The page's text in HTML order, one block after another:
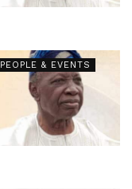
PEOPLE & EVENTS